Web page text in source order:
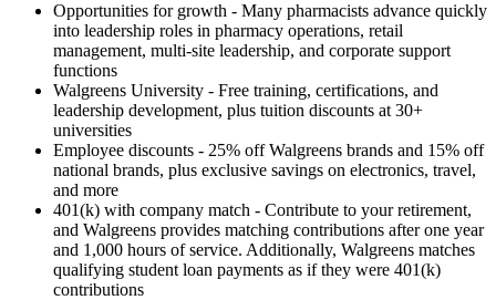
Opportunities for growth - Many pharmacists advance quickly
into leadership roles in pharmacy operations, retail
management, multi-site leadership, and corporate support
functions
Walgreens University - Free training, certifications, and
leadership development, plus tuition discounts at 30+
universities
Employee discounts - 25% off Walgreens brands and 15% off
national brands, plus exclusive savings on electronics, travel,
and more
401(k) with company match - Contribute to your retirement,
and Walgreens provides matching contributions after one year
and 1,000 hours of service. Additionally, Walgreens matches
qualifying student loan payments as if they were 401(k)
contributions